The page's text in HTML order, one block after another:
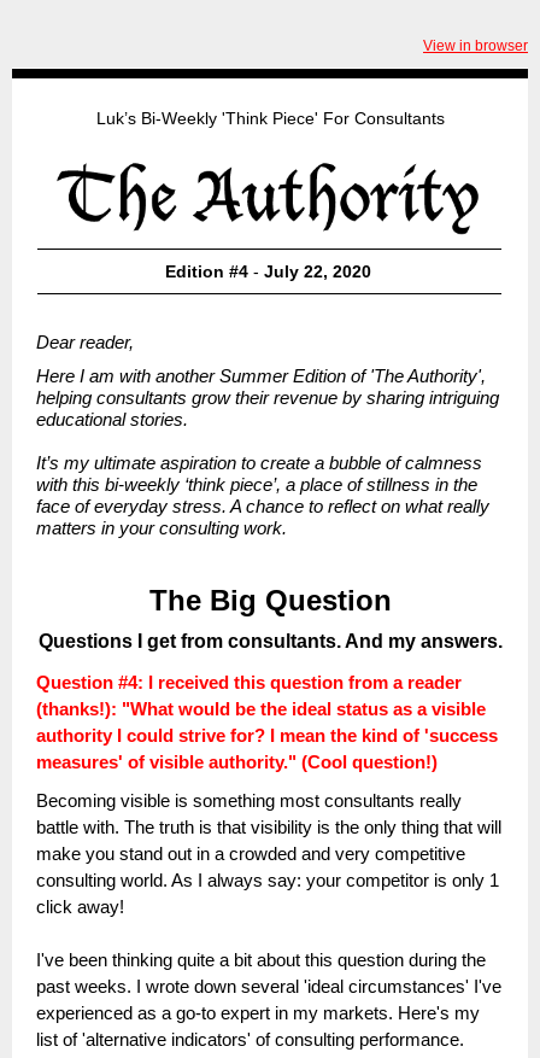
View in browser
Luk’s Bi-Weekly 'Think Piece' For Consultants
Edition #4 - July 22, 2020
Dear reader,
Here I am with another Summer Edition of'The Authority',
helping consultants grow their revenue by sharing intriguing
educational stories.
It’s my ultimate aspiration to create a bubble of calmness
with this bi-weekly ‘think piece’, a place of stillness in the
face of everyday stress. A chance to reflect on what really
matters in your consulting work.
The Big Question
Questions I get from consultants. And my answers.
Question #4: I received this question from a reader
(thanks!): "What would be the ideal status as a visible
authority I could strive for? I mean the kind of 'success
measures' of visible authority." (Cool question!)
Becoming visible is something most consultants really
battle with. The truth is that visibility is the only thing that will
make you stand out in a crowded and very competitive
consulting world. As I always say: your competitor is only 1
click away!
I've been thinking quite a bit about this question during the
past weeks. I wrote down several 'ideal circumstances' I've
experienced as a go-to expert in my markets. Here's my
list of 'alternative indicators' of consulting performance.